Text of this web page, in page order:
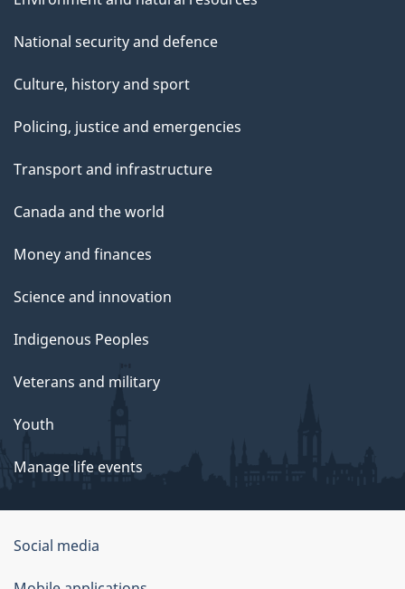
National security and defence
Culture, history and sport
Policing, justice and emergencies
Transport and infrastructure
Canada and the world
Money and finances
Science and innovation
Indigenous Peoples
Veterans and military
Youth
Manage life events
Government
of
Social media